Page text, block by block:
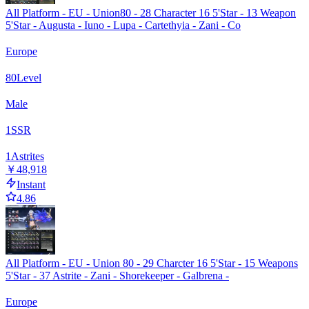
All Platform - EU - Union80 - 28 Character 16 5'Star - 13 Weapon
5'Star - Augusta - Iuno - Lupa - Cartethyia - Zani - Co
Europe
80Level
Male
1 SSR
1 Astrites
￥48,918
Instant
4.86
All Platform - EU - Union 80 - 29 Charcter 16 5'Star - 15 Weapons
5'Star - 37 Astrite - Zani - Shorekeeper - Galbrena -
Europe